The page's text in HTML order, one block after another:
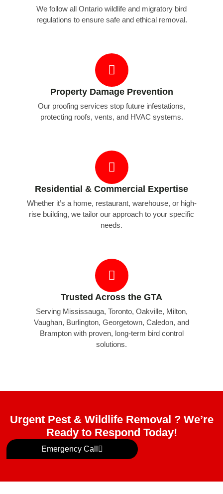
We follow all Ontario wildlife and migratory bird
regulations to ensure safe and ethical removal.
Property Damage Prevention
Our proofing services stop future infestations,
protecting roofs, vents, and HVAC systems.
Residential & Commercial Expertise
Whether it’s a home, restaurant, warehouse, or high-
rise building, we tailor our approach to your specific
needs.
Trusted Across the GTA
Serving Mississauga, Toronto, Oakville, Milton,
Vaughan, Burlington, Georgetown, Caledon, and
Brampton with proven, long-term bird control
solutions.
Urgent Pest & Wildlife Removal ? We’re
Ready to Respond Today!
Emergency Call